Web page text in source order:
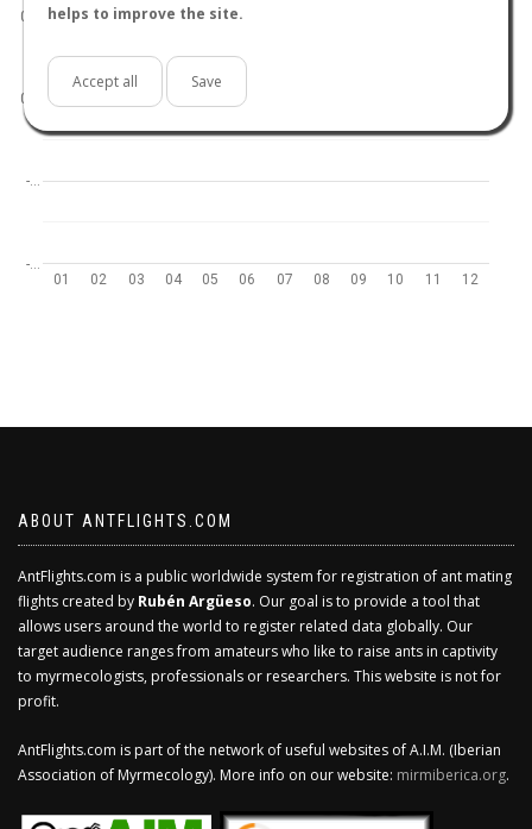
helps to improve the site.
Accept all Save
01 02 03 04 05 06 07 08 09 10 11 12
-…
-…
0.0
0.5
ABOUT ANTFLIGHTS.COM
AntFlights.com is a public worldwide system for registration of ant mating
flights created by Rubén Argüeso. Our goal is to provide a tool that
allows users around the world to register related data globally. Our
target audience ranges from amateurs who like to raise ants in captivity
to myrmecologists, professionals or researchers. This website is not for
profit.
AntFlights.com is part of the network of useful websites of A.I.M. (Iberian
Association of Myrmecology). More info on our website: mirmiberica.org.